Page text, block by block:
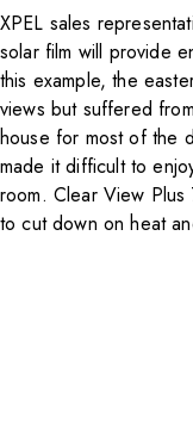
XPEL sales
solar film will provide
this example, the
views but suffered
house for most of the
made it difficult to
room. Clear View
to cut down on heat